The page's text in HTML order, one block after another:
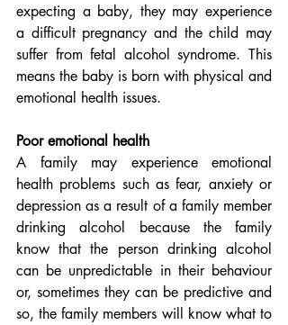
expecting a baby, they may experience
a difficult pregnancy and the child may
suffer from fetal alcohol syndrome. This
means the baby is born with physical and
emotional health issues.
Poor emotional health
A family may experience emotional
health problems such as fear, anxiety or
depression as a result of a family member
drinking alcohol because the family
know that the person drinking alcohol
can be unpredictable in their behaviour
or, sometimes they can be predictive and
so, the family members will know what to